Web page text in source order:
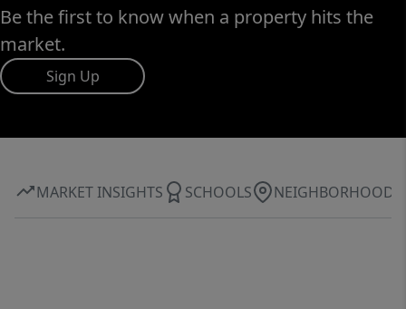
Be the first to know when a property hits the
market.
Sign Up
MARKET INSIGHTS SCHOOLS NEIGHBORHOOD